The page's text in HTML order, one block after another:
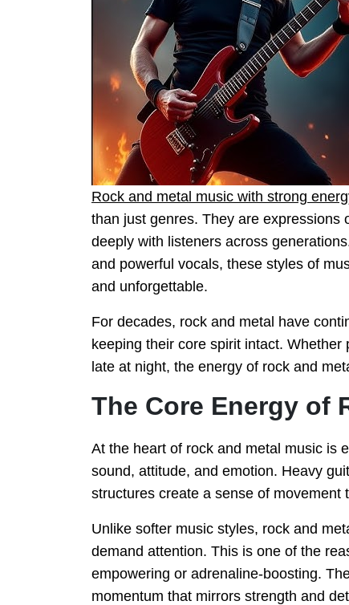
Rock and metal music with strong
than just genres. They are expressions
deeply with listeners across
and powerful vocals, these styles of
and unforgettable.
For decades, rock and metal have
keeping their core spirit intact.
late at night, the energy of rock and
The Core Energy of
At the heart of rock and metal music is
sound, attitude, and emotion. Heavy
structures create a sense of
Unlike softer music styles, rock and
demand attention. This is one of the
empowering or adrenaline-boosting.
momentum that mirrors strength and